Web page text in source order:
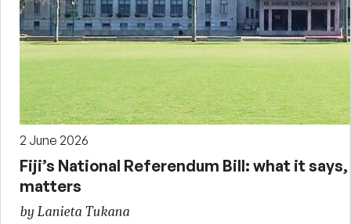
2 June 2026
Fiji’s National Referendum Bill: what it
matters
by Lanieta Tukana